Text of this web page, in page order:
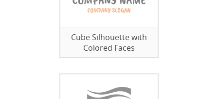
Cube Silhouette with
Colored Faces